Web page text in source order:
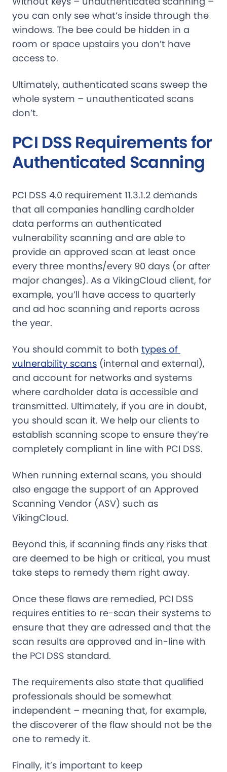
you can only see what’s inside through the
windows. The bee could be hidden in a
room or space upstairs you don’t have
access to.
Ultimately, authenticated scans sweep the
whole system – unauthenticated scans
don’t.
PCI DSS Requirements for
Authenticated Scanning
PCI DSS 4.0 requirement 11.3.1.2 demands
that all companies handling cardholder
data performs an authenticated
vulnerability scanning and are able to
provide an approved scan at least once
every three months/every 90 days (or after
major changes). As a VikingCloud client, for
example, you’ll have access to quarterly
and ad hoc scanning and reports across
the year.
You should commit to both types of
vulnerability scans (internal and external),
and account for networks and systems
where cardholder data is accessible and
transmitted. Ultimately, if you are in doubt,
you should scan it. We help our clients to
establish scanning scope to ensure they’re
completely compliant in line with PCI DSS.
When running external scans, you should
also engage the support of an Approved
Scanning Vendor (ASV) such as
VikingCloud.
Beyond this, if scanning finds any risks that
are deemed to be high or critical, you must
take steps to remedy them right away.
Once these flaws are remedied, PCI DSS
requires entities to re-scan their systems to
ensure that they are adressed and that the
scan results are approved and in-line with
the PCI DSS standard.
The requirements also state that qualified
professionals should be somewhat
independent – meaning that, for example,
the discoverer of the flaw should not be the
one to remedy it.
Finally, it’s important to keep